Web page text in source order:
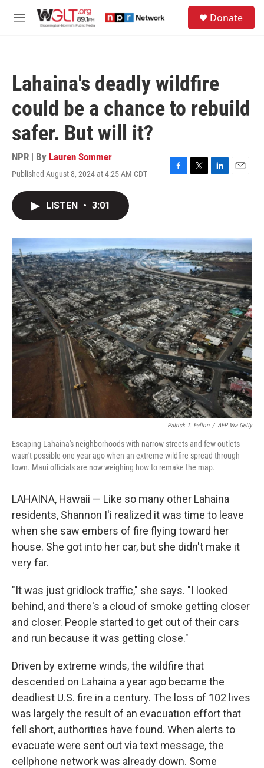
M
Donate
Lahaina's deadly wildfire
could be a chance to rebuild
safer. But will it?
NPR | By Lauren Sommer
Published August 8, 2024 at 4:25 AM CDT
F
o
k
T
r
L
I
n
E
LISTEN • 3:01
Patrick T. Fallon / AFP Via Getty
Escaping Lahaina's neighborhoods with narrow streets and few outlets
wasn't possible one year ago when an extreme wildfire spread through
town. Maui officials are now weighing how to remake the map.
LAHAINA, Hawaii — Like so many other Lahaina
residents, Shannon I'i realized it was time to leave
when she saw embers of fire flying toward her
house. She got into her car, but she didn't make it
very far.
"It was just gridlock traffic," she says. "I looked
behind, and there's a cloud of smoke getting closer
and closer. People started to get out of their cars
and run because it was getting close."
Driven by extreme winds, the wildfire that
descended on Lahaina a year ago became the
deadliest U.S. fire in a century. The loss of 102 lives
was largely the result of an evacuation effort that
fell short, authorities have found. When alerts to
evacuate were sent out via text message, the
cellphone network was already down. Some